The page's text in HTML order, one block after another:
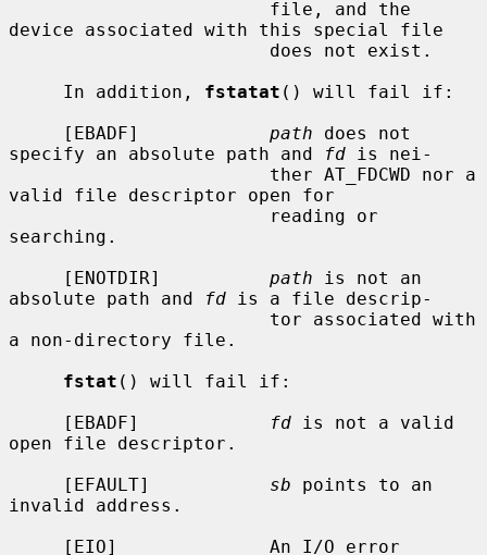
device associated with this special file
     In addition,
fstatat () will fail if:
     [EBADF]
path does not
specify an absolute path and
fd is nei-
valid file descriptor open for
searching.
     [ENOTDIR]
path is not an
absolute path and
fd is a file descrip-
a non-directory file.
fstat () will fail if:
     [EBADF]
fd is not a valid
open file descriptor.
     [EFAULT]
sb points to an
invalid address.